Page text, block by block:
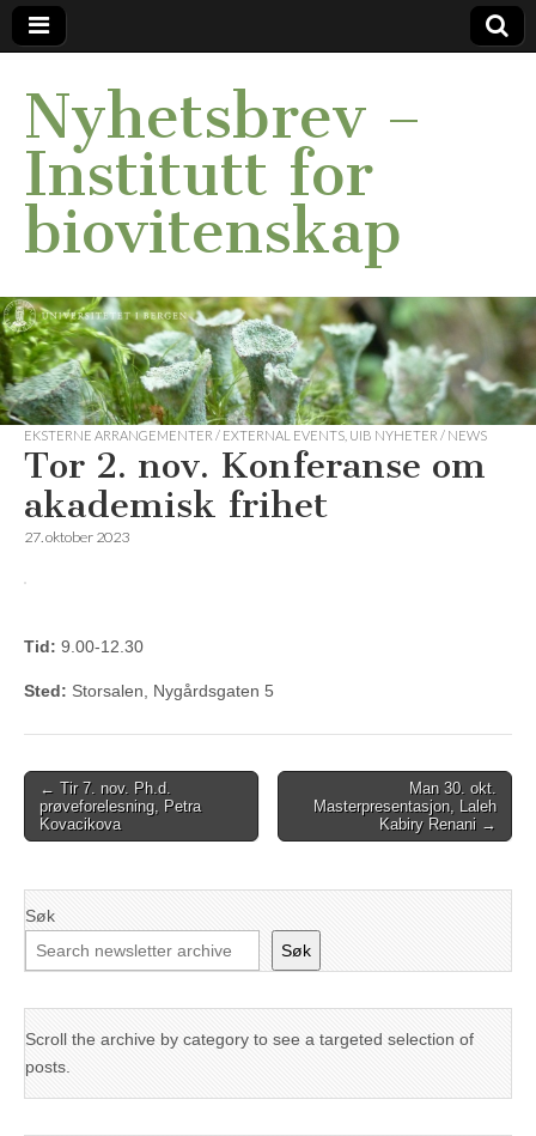
Nyhetsbrev –
Institutt for
biovitenskap
EKSTERNE ARRANGEMENTER / EXTERNAL EVENTS UIB NYHETER / NEWS
Tor 2. nov. Konferanse om
akademisk frihet
27. oktober 2023
Tid: 9.00-12.30
Sted: Storsalen, Nygårdsgaten 5
Post
navigation
← Tir 7. nov. Ph.d.
prøveforelesning, Petra
Kovacikova
Man 30. okt.
Masterpresentasjon, Laleh
Kabiry Renani →
Søk
Søk
Scroll the archive by category to see a targeted selection of
posts.